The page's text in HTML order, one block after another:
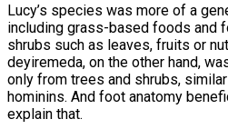
Lucy’s species was more of a
including grass-based foods and
shrubs such as leaves, fruits or
deyiremeda, on the other hand,
only from trees and shrubs,
hominins. And foot anatomy
explain that.